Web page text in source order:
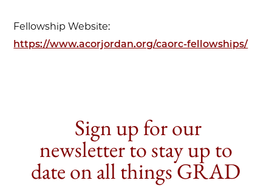
Fellowship Website:
https://www.acorjordan.org/caorc-fellowships/
Sign up for our
newsletter to stay up to
date on all things GRAD